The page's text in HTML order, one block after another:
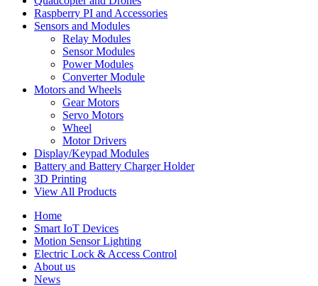
Raspberry PI and Accessories
Sensors and Modules
Relay Modules
Sensor Modules
Power Modules
Converter Module
Motors and Wheels
Gear Motors
Servo Motors
Wheel
Motor Drivers
Display/Keypad Modules
Battery and Battery Charger Holder
3D Printing
View All Products
Home
Smart IoT Devices
Motion Sensor Lighting
Electric Lock & Access Control
About us
News